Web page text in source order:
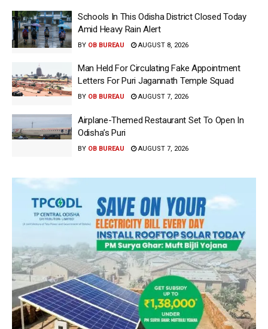
Schools In This Odisha District Closed Today
Amid Heavy Rain Alert
BY OB BUREAU AUGUST 8, 2026
Man Held For Circulating Fake Appointment
Letters For Puri Jagannath Temple Squad
BY OB BUREAU AUGUST 7, 2026
Airplane-Themed Restaurant Set To Open In
Odisha’s Puri
BY OB BUREAU AUGUST 7, 2026